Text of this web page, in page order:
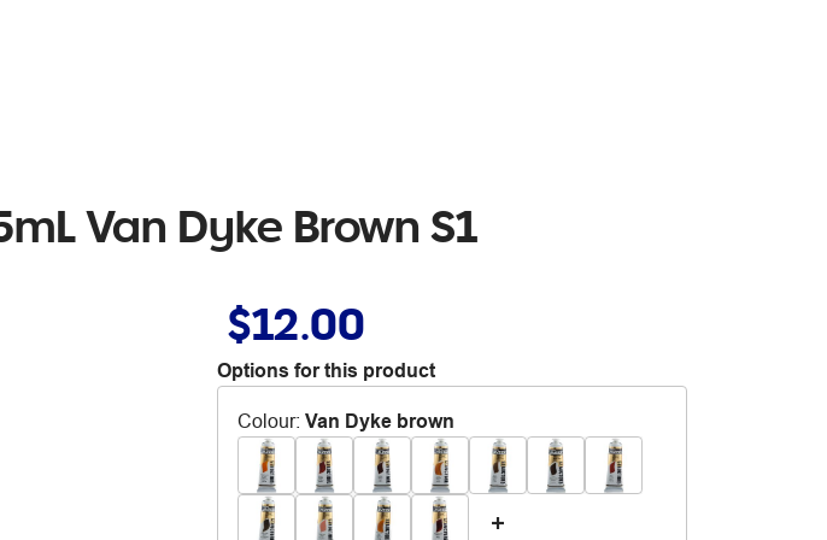
Van Dyke Brown S1
$12.00
Options for this product
Colour: Van Dyke brown